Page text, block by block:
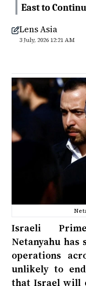
East to
Lens Asia
3 July, 2026 12:21 AM
Israeli
Netanyahu
operations
unlikely to
that Israel will